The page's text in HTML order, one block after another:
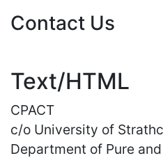
Contact Us
Text/HTML
CPACT
c/o University of
Department of Pure